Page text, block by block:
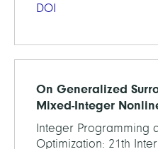
DOI
On Generalized
Mixed-Integer
Integer Programming
Optimization: 21th